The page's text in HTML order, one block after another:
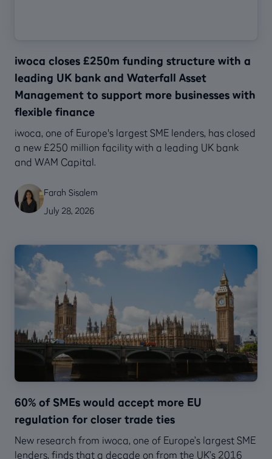
iwoca closes £250m funding structure with a
leading UK bank and Waterfall Asset
Management to support more businesses with
flexible finance
‍iwoca, one of Europe's largest SME lenders, has closed
a new £250 million facility with a leading UK bank
and WAM Capital.
Farah Sisalem
July 28, 2026
60% of SMEs would accept more EU
regulation for closer trade ties
New research from iwoca, one of Europe’s largest SME
lenders, finds that a decade on from the UK’s 2016